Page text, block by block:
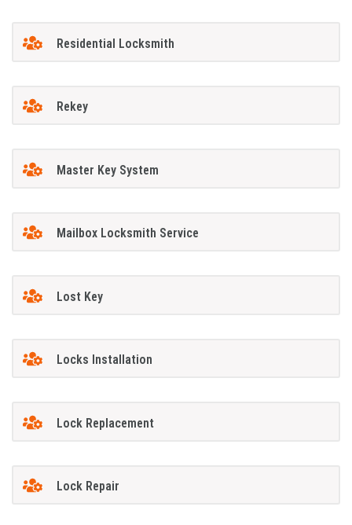
Residential Locksmith
Rekey
Master Key System
Mailbox Locksmith Service
Lost Key
Locks Installation
Lock Replacement
Lock Repair